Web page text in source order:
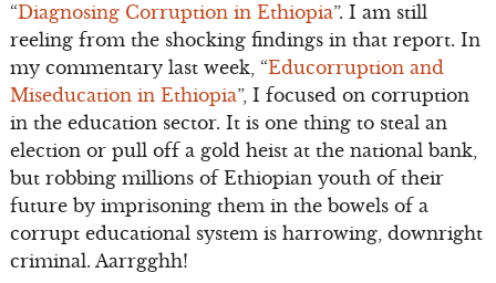
“Diagnosing Corruption in Ethiopia”. I am still
reeling from the shocking findings in that report. In
my commentary last week, “Educorruption and
Miseducation in Ethiopia”, I focused on corruption
in the education sector. It is one thing to steal an
election or pull off a gold heist at the national bank,
but robbing millions of Ethiopian youth of their
future by imprisoning them in the bowels of a
corrupt educational system is harrowing, downright
criminal. Aarrgghh!